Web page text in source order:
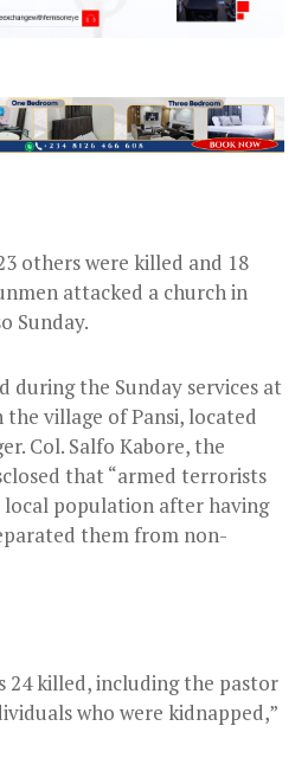
others were killed and 18
attacked a church in
Sunday.
during the Sunday services at
village of Pansi, located
Col. Salfo Kabore, the
that “armed terrorists
population after having
them from non-
24 killed, including the pastor
who were kidnapped,”